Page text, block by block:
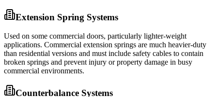
Extension Spring Systems
Used on some commercial doors, particularly lighter-weight
applications. Commercial extension springs are much heavier-duty
than residential versions and must include safety cables to contain
broken springs and prevent injury or property damage in busy
commercial environments.
Counterbalance Systems